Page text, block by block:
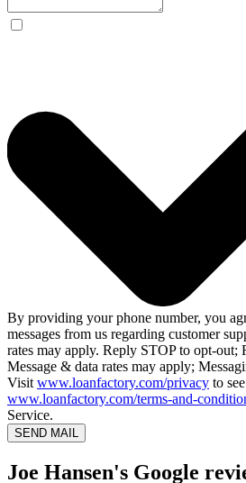
By providing your phone number, you
messages from us regarding customer
rates may apply. Reply STOP to opt-
Message & data rates may apply;
Visit www.loanfactory.com/privacy to
www.loanfactory.com/terms-and-
Service.
SEND MAIL
Joe Hansen's Google